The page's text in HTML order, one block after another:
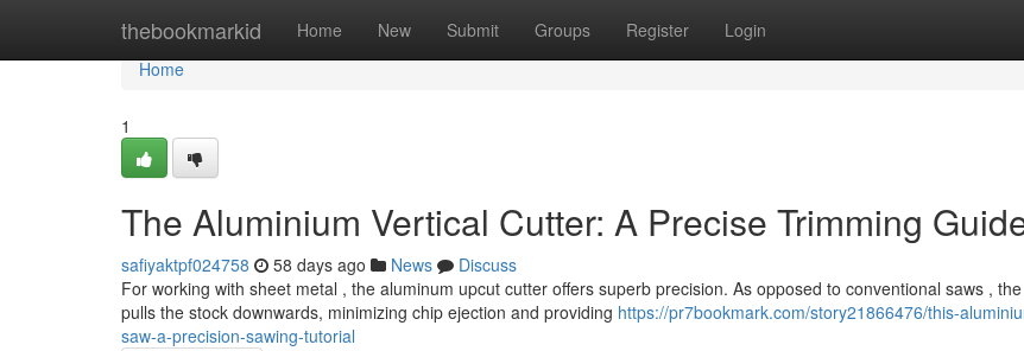
thebookmarkid Home New Submit Groups Register Login
Home
Home
1
The Aluminium Vertical Cutter: A Precise Trimming
safiyaktpf024758 58 days ago News
Discuss
For working with sheet metal , the aluminum upcut cutter offers superb precision. As opposed to conventional saws ,
pulls the stock downwards, minimizing chip ejection and providing https://pr7bookmark.com/story21866476/this-
saw-a-precision-sawing-tutorial